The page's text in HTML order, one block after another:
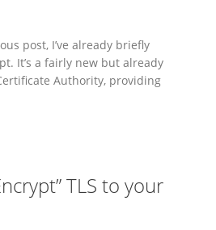
post, I’ve already briefly
It’s a fairly new but already
Authority, providing
TLS to your